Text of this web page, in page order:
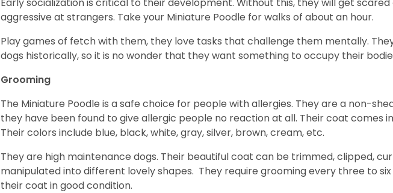
aggressive at strangers. Take your Miniature Poodle for walks of about an hour.
Play games of fetch with them, they love tasks that challenge them mentally.
dogs historically, so it is no wonder that they want something to occupy their
Grooming
The Miniature Poodle is a safe choice for people with allergies. They are a non-
they have been found to give allergic people no reaction at all. Their coat comes
Their colors include blue, black, white, gray, silver, brown, cream, etc.
They are high maintenance dogs. Their beautiful coat can be trimmed, clipped,
manipulated into different lovely shapes. They require grooming every three to
their coat in good condition.